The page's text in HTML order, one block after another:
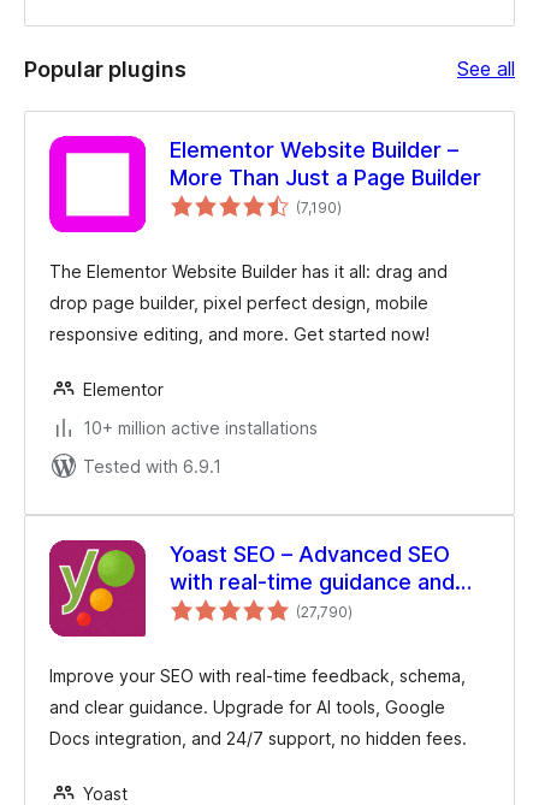
Popular plugins See all
Elementor Website Builder –
More Than Just a Page Builder
(7,190total
ratings
)
The Elementor Website Builder has it all: drag and
drop page builder, pixel perfect design, mobile
responsive editing, and more. Get started now!
Elementor
10+ million active installations
Tested with 6.9.1
Yoast SEO – Advanced SEO
with real-time guidance and
built-in AI
(27,790total
ratings
)
Improve your SEO with real-time feedback, schema,
and clear guidance. Upgrade for AI tools, Google
Docs integration, and 24/7 support, no hidden fees.
Yoast